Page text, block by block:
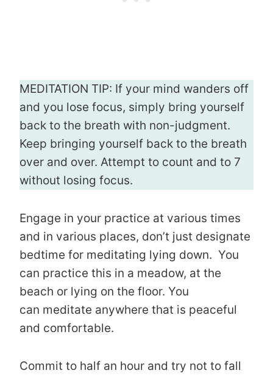
MEDITATION TIP: If your mind wanders off
and you lose focus, simply bring yourself
back to the breath with non-judgment.
Keep bringing yourself back to the breath
over and over. Attempt to count and to 7
without losing focus.
Engage in your practice at various times
and in various places, don’t just designate
bedtime for meditating lying down. You
can practice this in a meadow, at the
beach or lying on the floor. You
can meditate anywhere that is peaceful
and comfortable.
Commit to half an hour and try not to fall